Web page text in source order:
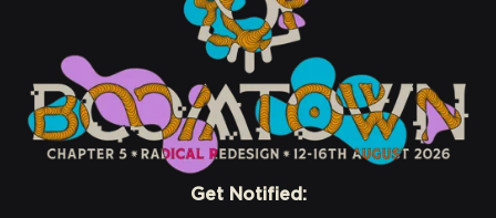
Get Notified: